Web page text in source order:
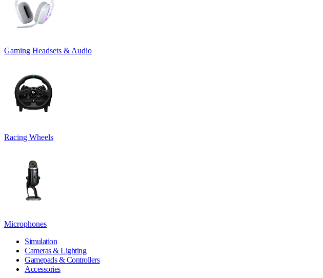
Gaming Headsets & Audio
Racing Wheels
Microphones
Simulation
Cameras & Lighting
Gamepads & Controllers
Accessories